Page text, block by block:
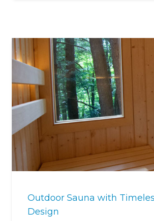
Outdoor Sauna with
Design